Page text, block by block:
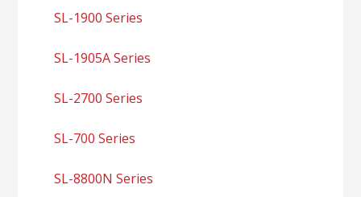
SL-1900 Series
SL-1905A Series
SL-2700 Series
SL-700 Series
SL-8800N Series